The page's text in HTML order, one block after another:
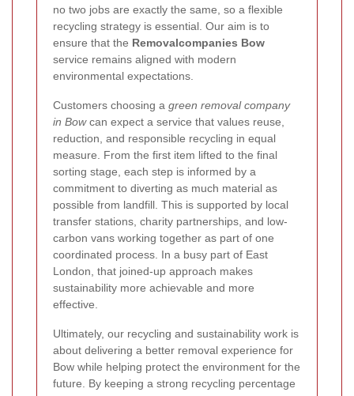
no two jobs are exactly the same, so a flexible
recycling strategy is essential. Our aim is to
ensure that the Removalcompanies Bow
service remains aligned with modern
environmental expectations.
Customers choosing a green removal company
in Bowcan expect a service that values reuse,
reduction, and responsible recycling in equal
measure. From the first item lifted to the final
sorting stage, each step is informed by a
commitment to diverting as much material as
possible from landfill. This is supported by local
transfer stations, charity partnerships, and low-
carbon vans working together as part of one
coordinated process. In a busy part of East
London, that joined-up approach makes
sustainability more achievable and more
effective.
Ultimately, our recycling and sustainability work is
about delivering a better removal experience for
Bow while helping protect the environment for the
future. By keeping a strong recycling percentage